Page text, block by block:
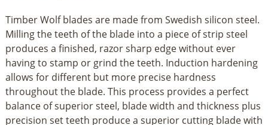
Timber Wolf blades are made from Swedish silicon steel.
Milling the teeth of the blade into a piece of strip steel
produces a finished, razor sharp edge without ever
having to stamp or grind the teeth. Induction hardening
allows for different but more precise hardness
throughout the blade. This process provides a perfect
balance of superior steel, blade width and thickness plus
precision set teeth produce a superior cutting blade with